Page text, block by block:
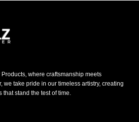
where craftsmanship meets
we take pride in our timeless artistry, creating
stand the test of time.